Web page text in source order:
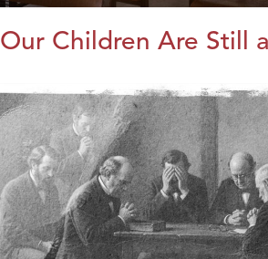
Our Children Are Still